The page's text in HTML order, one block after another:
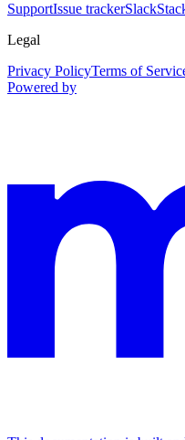
SupportIssue trackerSlack
Legal
Privacy PolicyTerms of
Powered by